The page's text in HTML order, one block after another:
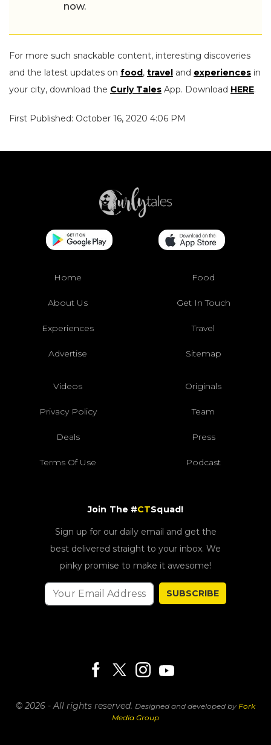
now.
For more such snackable content, interesting discoveries
and the latest updates on food, travel and experiences in
your city, download the Curly Tales App. Download HERE.
First Published: October 16, 2020 4:06 PM
Home Food
About Us Get In Touch
Experiences Travel
Advertise Sitemap
Videos Originals
Privacy Policy Team
Deals Press
Terms Of Use Podcast
Join The #CTSquad!
Sign up for our daily email and get the
best delivered straight to your inbox. We
pinky promise to make it awesome!
SUBSCRIBE
© 2026 - All rights reserved. Designed and developed by Fork
Media Group